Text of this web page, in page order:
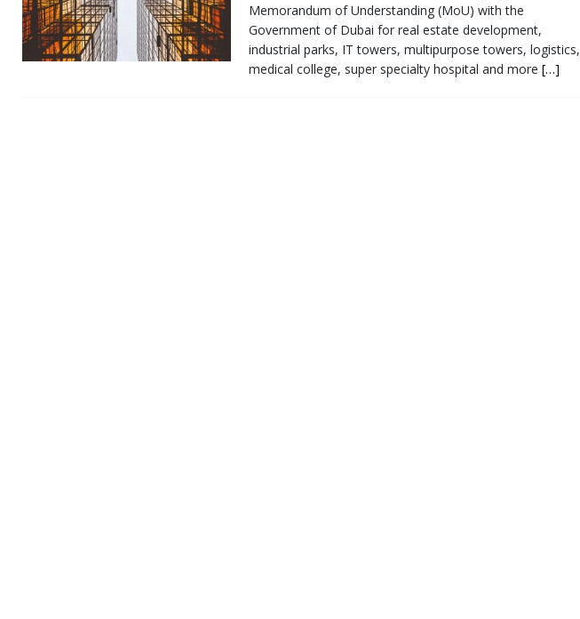
Memorandum of Understanding (MoU) with the
Government of Dubai for real estate development,
industrial parks, IT towers, multipurpose towers, logistics,
medical college, super specialty hospital and more […]